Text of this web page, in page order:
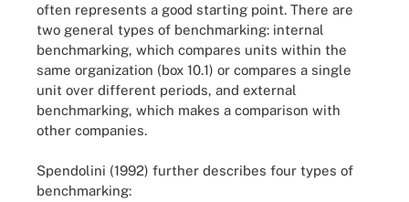
often represents a good starting point. There are
two general types of benchmarking: internal
benchmarking, which compares units within the
same organization (box 10.1) or compares a single
unit over different periods, and external
benchmarking, which makes a comparison with
other companies.
Spendolini (1992) further describes four types of
benchmarking: